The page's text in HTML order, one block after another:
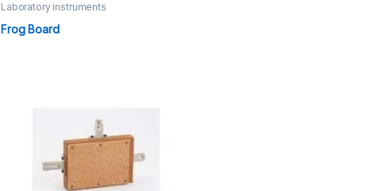
Laboratory instruments
Frog Board